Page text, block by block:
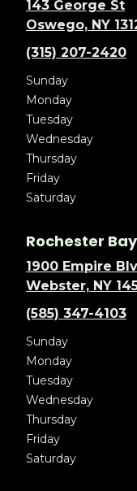
143 George St
Oswego, NY
(315) 207-2420
Sunday
Monday
Tuesday
Wednesday
Thursday
Friday
Saturday
Rochester
1900 Empire
Webster, NY
(585) 347-4103
Sunday
Monday
Tuesday
Wednesday
Thursday
Friday
Saturday